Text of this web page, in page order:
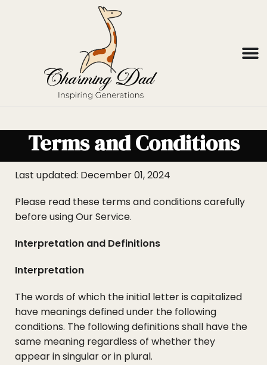
Terms and Conditions
Last updated: December 01, 2024
Please read these terms and conditions carefully
before using Our Service.
Interpretation and Definitions
Interpretation
The words of which the initial letter is capitalized
have meanings defined under the following
conditions. The following definitions shall have the
same meaning regardless of whether they
appear in singular or in plural.